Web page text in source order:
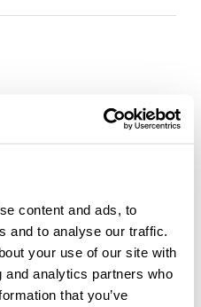
content and ads, to
and to analyse our traffic.
your use of our site with
analytics partners who
that you’ve